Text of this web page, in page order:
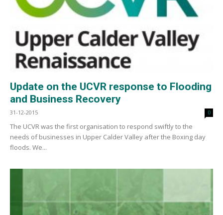
Update on the UCVR response to Flooding
and Business Recovery
31-12-2015 0
The UCVR was the first organisation to respond swiftly to the
needs of businesses in Upper Calder Valley after the Boxing day
floods. We...